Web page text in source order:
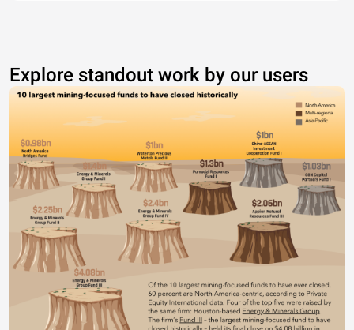
Explore standout work by our users